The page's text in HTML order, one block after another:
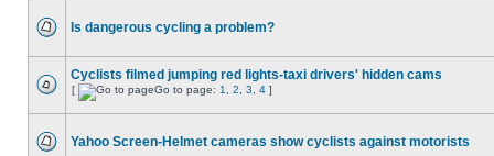
Is dangerous cycling a problem?
Cyclists filmed jumping red lights-taxi drivers' hidden cams
[ Go to page: 1 2 3 4 ]
Yahoo Screen-Helmet cameras show cyclists against motorists